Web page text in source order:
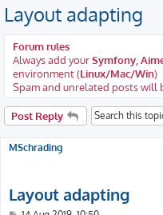
Layout adapting
Forum rules
Always add yourSymfony,
environment (Linux/Mac/Win)
Spam and unrelated posts will
Post Reply
MSchrading
Layout adapting